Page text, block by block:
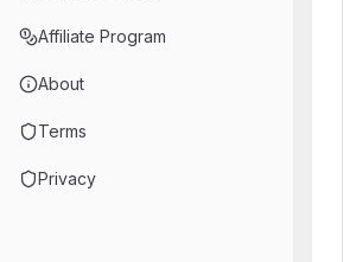
Affiliate Program
About
Terms
Privacy